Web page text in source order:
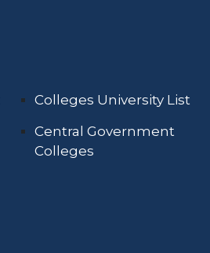
Colleges University List
Central Government
Colleges